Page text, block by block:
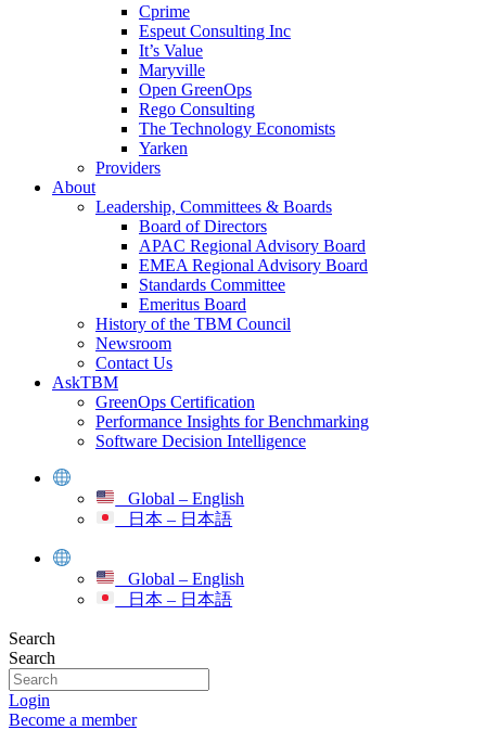
Cprime
Espeut Consulting Inc
It’s Value
Maryville
Open GreenOps
Rego Consulting
The Technology Economists
Yarken
Providers
About
Leadership, Committees & Boards
Board of Directors
APAC Regional Advisory Board
EMEA Regional Advisory Board
Standards Committee
Emeritus Board
History of the TBM Council
Newsroom
Contact Us
AskTBM
GreenOps Certification
Performance Insights for Benchmarking
Software Decision Intelligence
Global – English
日本 – 日本語
Global – English
日本 – 日本語
Search
Search
Login
Become a member